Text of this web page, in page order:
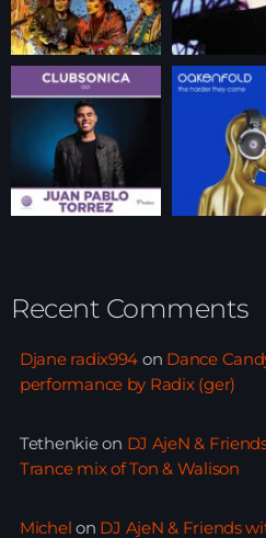
Recent Comments
Djane radix994 on Dance
performance by Radix (ger)
Tethenkieon DJ AjeN &
Trance mix of Ton & Walison
Michel on DJ AjeN & Friends